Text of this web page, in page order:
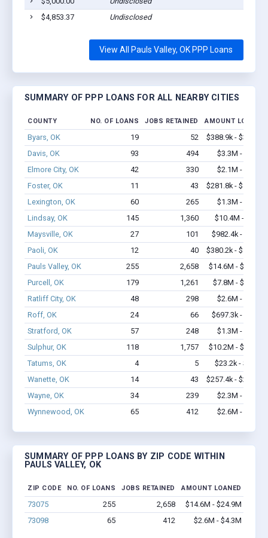
$4,853.37
Undisclosed
View All Pauls Valley, OK PPP Loans
SUMMARY OF PPP LOANS FOR ALL NEARBY CITIES
COUNTY NO. OF LOANS JOBS RETAINED AMOUNT LOANED
Byars, OK 19 52
$388.9k - $388.9k
Davis, OK
93 494
$3.3M - $6.1M
Elmore City, OK
42 330
$2.1M - $4.2M
Foster, OK
11 43
$281.8k - $481.8k
Lexington, OK
60 265
$1.3M - $1.3M
Lindsay, OK
145 1,360
$10.4M - $20M
Maysville, OK
27 101
$982.4k - $1.8M
Paoli, OK
12 40
$380.2k - $580.2k
Pauls Valley, OK
255 2,658
$14.6M - $24.9M
Purcell, OK
179 1,261
$7.8M - $12.1M
Ratliff City, OK
48 298
$2.6M - $4.4M
Roff, OK
24 66
$697.3k - $1.1M
Stratford, OK
57 248
$1.3M - $1.3M
Sulphur, OK
118 1,757
$10.2M - $19.8M
Tatums, OK
4 5
$23.2k - $23.2k
Wanette, OK
14 43
$257.4k - $257.4k
Wayne, OK
34 239
$2.3M - $4.1M
Wynnewood, OK
65 412 $2.6M - $4.3M
SUMMARY OF PPP LOANS BY ZIP CODE WITHIN
PAULS VALLEY, OK
ZIP CODE NO. OF LOANS JOBS RETAINED AMOUNT LOANED
73075 255 2,658
$14.6M - $24.9M
73098
65 412 $2.6M - $4.3M